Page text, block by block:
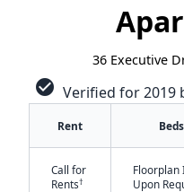
36 Executive
check_circle Verified for 2019
Rent Beds
Call for
Rents†
Floorplan
Upon